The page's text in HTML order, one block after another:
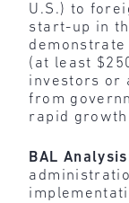
U.S.) to
start-up in
(at least
investors or
from
rapid
BAL